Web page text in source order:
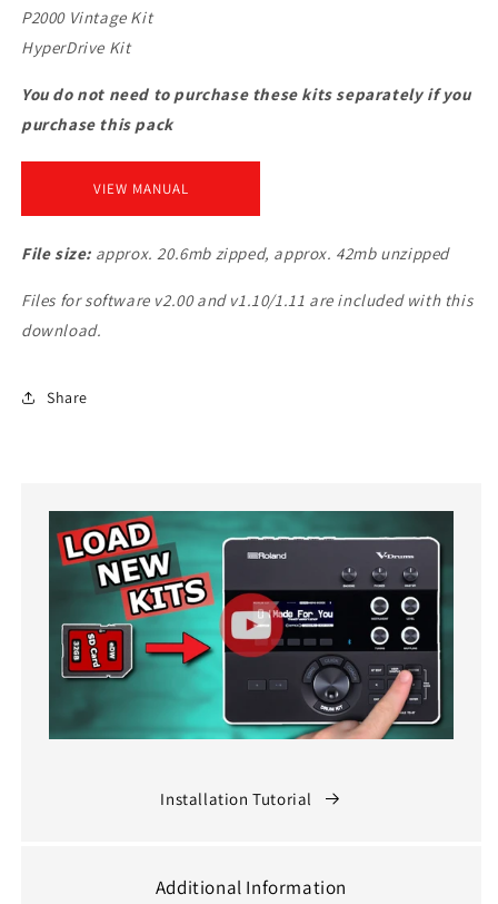
P2000 Vintage Kit
HyperDrive Kit
You do not need to purchase these kits separately if you
purchase this pack
VIEW MANUAL
File size: approx. 20.6mb zipped, approx. 42mb unzipped
Files for software v2.00 and v1.10/1.11 are included with this
download.
Share
Installation Tutorial
Additional Information